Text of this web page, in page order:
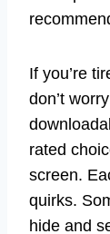
If you’re
don’t
rated
screen.
quirks.
hide and